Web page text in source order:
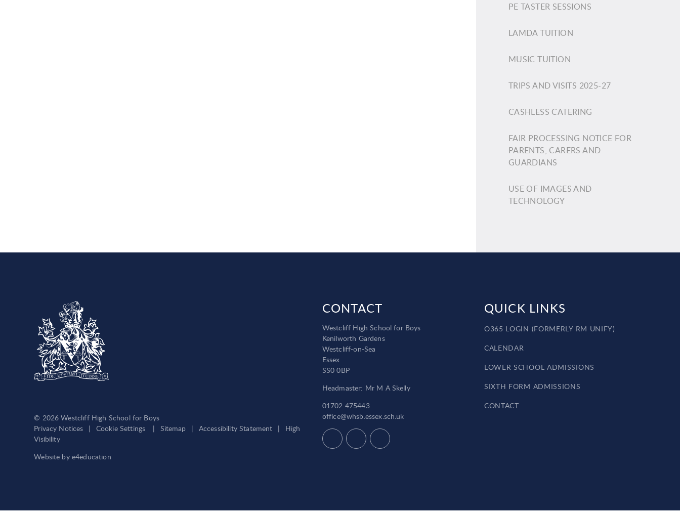
PE TASTER SESSIONS
LAMDA TUITION
MUSIC TUITION
TRIPS AND VISITS 2025-27
CASHLESS CATERING
FAIR PROCESSING NOTICE FOR
PARENTS, CARERS AND
GUARDIANS
USE OF IMAGES AND
TECHNOLOGY
© 2026 Westcliff High School for Boys
Privacy Notices
| Cookie Settings | Sitemap | Accessibility Statement |
High
Visibility
Website by e4education
CONTACT
Westcliff High School for Boys
Kenilworth Gardens
Westcliff-on-Sea
Essex
SS0 0BP
Headmaster: Mr M A Skelly
01702 475443
office@whsb.essex.sch.uk
QUICK LINKS
O365 LOGIN (FORMERLY RM UNIFY)
CALENDAR
LOWER SCHOOL ADMISSIONS
SIXTH FORM ADMISSIONS
CONTACT